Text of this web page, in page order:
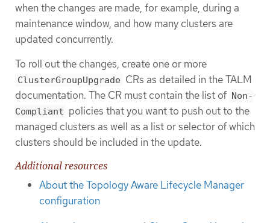
when the changes are made, for example, during a
maintenance window, and how many clusters are
updated concurrently.
To roll out the changes, create one or more
ClusterGroupUpgrade CRs as detailed in the TALM
documentation. The CR must contain the list of Non-
Compliant policies that you want to push out to the
managed clusters as well as a list or selector of which
clusters should be included in the update.
Additional resources
About the Topology Aware Lifecycle Manager
configuration